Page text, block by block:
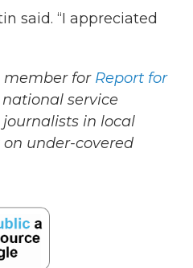
said. “I appreciated
member for Report for
service
in local
under-covered